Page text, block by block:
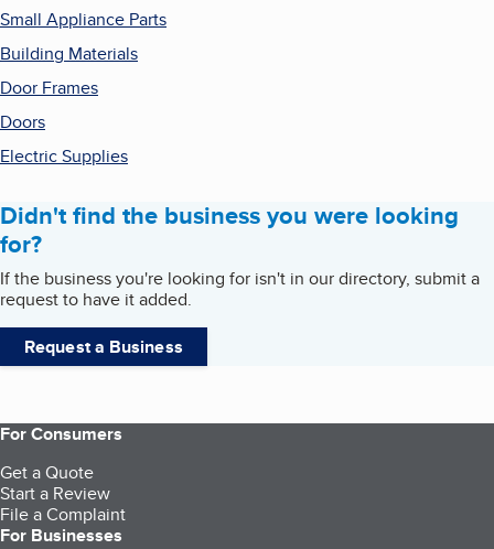
Small Appliance Parts
Building Materials
Door Frames
Doors
Electric Supplies
Didn't find the business you were looking
for?
If the business you're looking for isn't in our directory, submit a
request to have it added.
Request a Business
For Consumers
Get a Quote
Start a Review
File a Complaint
For Businesses